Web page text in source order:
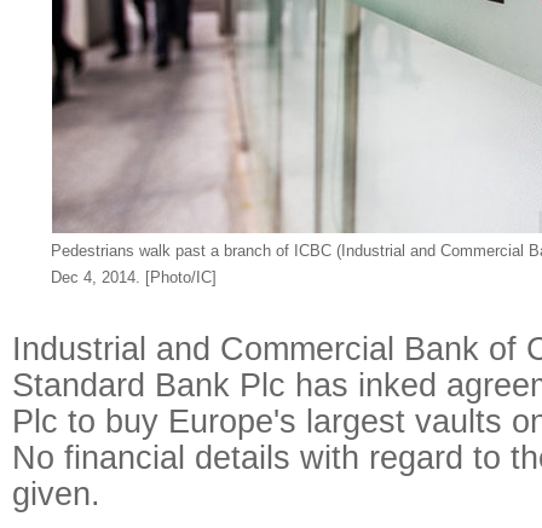
Pedestrians walk past a branch of ICBC (Industrial and Commercial
Dec 4, 2014. [Photo/IC]
Industrial and Commercial Bank of
Standard Bank Plc has inked
Plc to buy Europe's largest vaults
No financial details with regard to
given.